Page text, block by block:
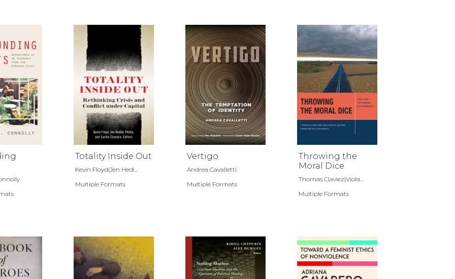
Totality Inside Out
Kevin Floyd|Jen Hedl...
Multiple Formats
Vertigo
Andrea Cavalletti
Multiple Formats
Throwing the
Moral Dice
Thomas Claviez|Viola...
Multiple Formats